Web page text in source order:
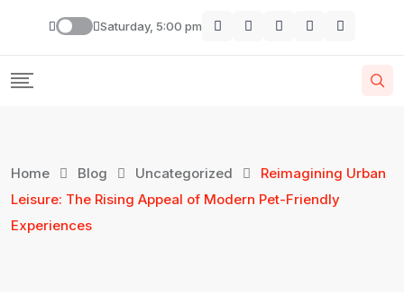
Saturday, 5:00 pm
Home Blog Uncategorized
Reimagining Urban
Leisure: The Rising Appeal of Modern Pet-Friendly
Experiences